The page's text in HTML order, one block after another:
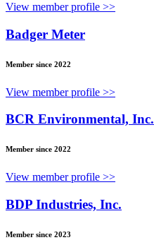
View member profile >>
Badger Meter
Member since 2022
View member profile >>
BCR Environmental, Inc.
Member since 2022
View member profile >>
BDP Industries, Inc.
Member since 2023